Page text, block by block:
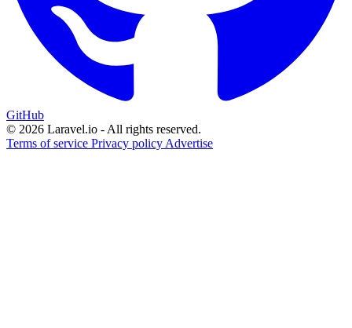
GitHub
© 2026 Laravel.io - All rights reserved.
Terms of service Privacy policy Advertise